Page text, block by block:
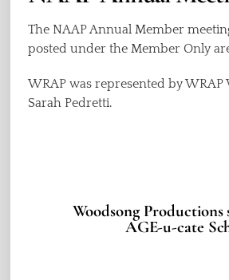
The NAAP Annual Member
posted under the Member Only
WRAP was represented by WRAP
Sarah Pedretti.
Woodsong Productions
AGE-u-cate